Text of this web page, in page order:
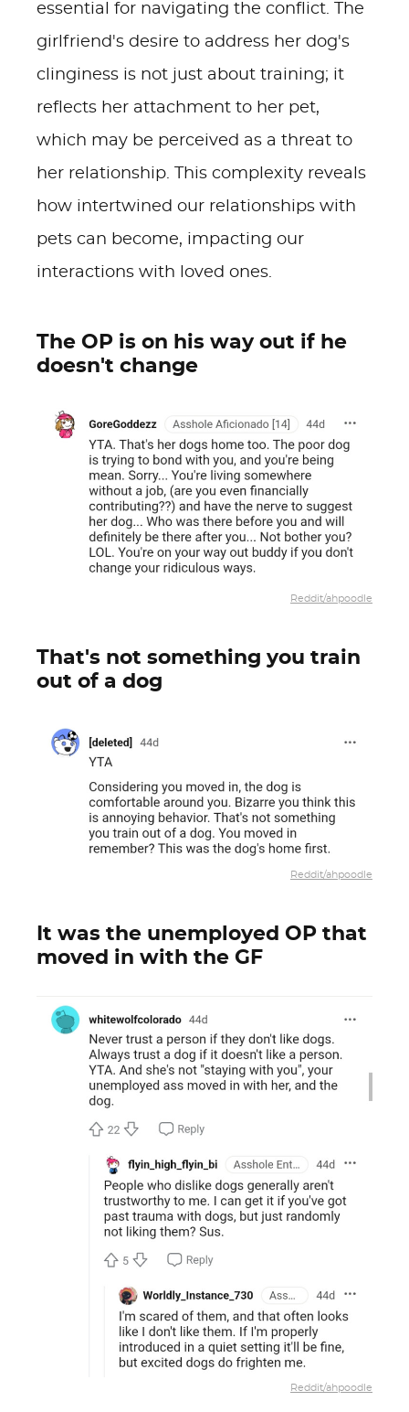
essential for navigating the conflict. The
girlfriend's desire to address her dog's
clinginess is not just about training; it
reflects her attachment to her pet,
which may be perceived as a threat to
her relationship. This complexity reveals
how intertwined our relationships with
pets can become, impacting our
interactions with loved ones.
The OP is on his way out if he
doesn't change
Reddit/ahpoodle
That's not something you train
out of a dog
Reddit/ahpoodle
It was the unemployed OP that
moved in with the GF
Reddit/ahpoodle